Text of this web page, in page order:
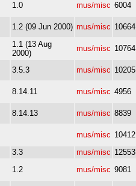
1.0 mus/misc 6004
1.2 (09 Jun 2000) mus/misc 10664
1.1 (13 Aug
2000)
mus/misc 10764
3.5.3 mus/misc 10205
8.14.11 mus/misc 4956
8.14.13 mus/misc 8839
mus/misc 10412
3.3 mus/misc 12553
1.2 mus/misc 9081